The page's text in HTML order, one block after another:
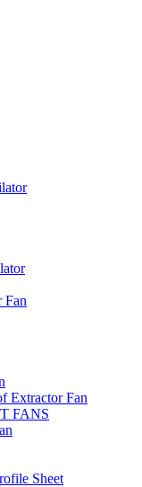
Fan
Extractor Fan
FANS
Sheet